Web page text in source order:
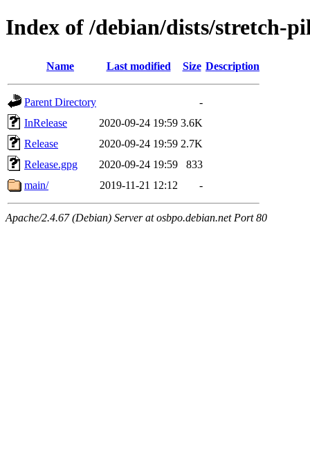
Index of /debian/dists/stretch-
Name Last modified Size Description
Parent Directory
-
InRelease
2020-09-24 19:59 3.6K
Release
2020-09-24 19:59 2.7K
Release.gpg
2020-09-24 19:59
833
main/
2019-11-21 12:12 -
Apache/2.4.67 (Debian) Server at osbpo.debian.net Port 80